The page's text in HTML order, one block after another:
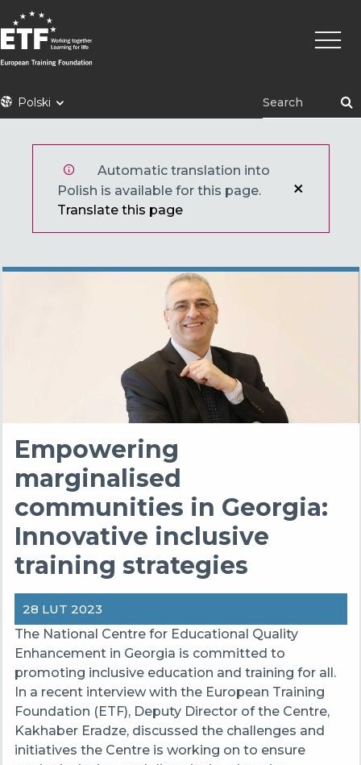
Przejdź
do
treści
ETFPolski
Automatic translation into
Polish is available for this page.
Translate this page
Empowering
marginalised
communities in Georgia:
Innovative inclusive
training strategies
28 LUT 2023
The National Centre for Educational Quality
Enhancement in Georgia is committed to
promoting inclusive education and training for all.
In a recent interview with the European Training
Foundation (ETF), Deputy Director of the Centre,
Kakhaber Eradze, discussed the challenges and
initiatives the Centre is working on to ensure